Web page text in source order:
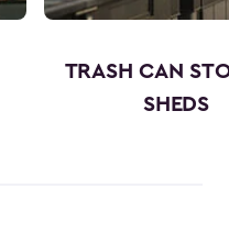
TRASH CAN
SHEDS